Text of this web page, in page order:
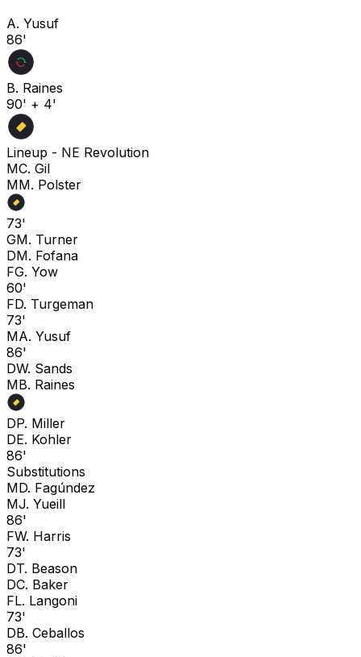
A. Yusuf
86'
B. Raines
90' + 4'
Lineup - NE Revolution
MC. Gil
MM. Polster
73'
GM. Turner
DM. Fofana
FG. Yow
60'
FD. Turgeman
73'
MA. Yusuf
86'
DW. Sands
MB. Raines
DP. Miller
DE. Kohler
86'
Substitutions
MD. Fagúndez
MJ. Yueill
86'
FW. Harris
73'
DT. Beason
DC. Baker
FL. Langoni
73'
DB. Ceballos
86'